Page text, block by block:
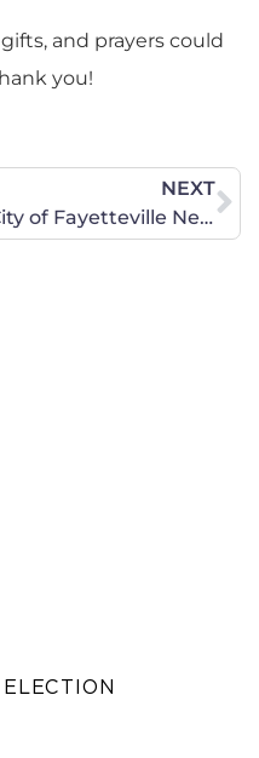
and prayers could
you!
NEXT
City of Fayetteville Needs Your Help and Prayers Before Monday, September 10